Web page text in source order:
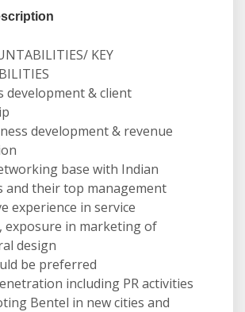
KEY
development & client
development & revenue
base with Indian
and their top management
experience in service
exposure in marketing of
design
be preferred
including PR activities
Bentel in new cities and